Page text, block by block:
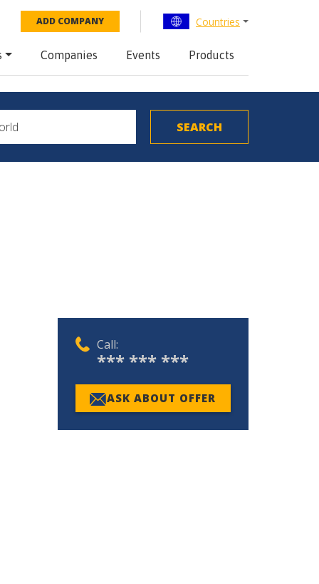
ADD COMPANY Countries
Companies Events Products
Call:
*** *** ***
ASK ABOUT OFFER